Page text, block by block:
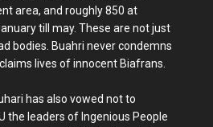
area, and roughly 850 at
till may. These are not just
bodies. Buahri never condemns
lives of innocent Biafrans.
has also vowed not to
the leaders of Ingenious People